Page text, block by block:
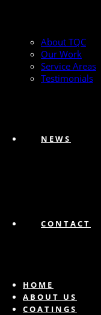
About TQC
Our Work
Service Areas
Testimonials
NEWS
CONTACT
HOME
ABOUT US
COATINGS